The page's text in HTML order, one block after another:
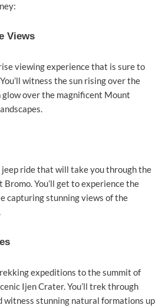
Views
viewing experience that is sure to
witness the sun rising over the
glow over the magnificent Mount
jeep ride that will take you through the
You’ll get to experience the
capturing stunning views of the
expeditions to the summit of
Ijen Crater. You’ll trek through
witness stunning natural formations up